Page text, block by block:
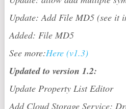
Update: Add File MD5 (see it
Added: File MD5
See more:Here (v1.3)
Updated to version 1.2:
Update Property List Editor
Add Cloud Storage Service: